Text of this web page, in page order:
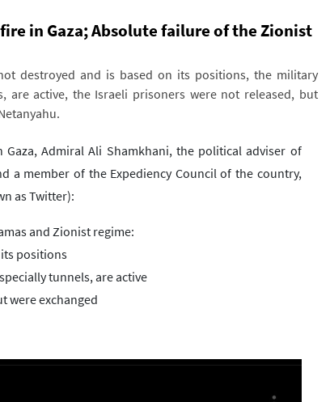
in Gaza; Absolute failure of the Zionist
destroyed and is based on its positions, the military
are active, the Israeli prisoners were not released, but
Admiral Ali Shamkhani, the political adviser of
a member of the Expediency Council of the country,
as Twitter):
and Zionist regime:
its positions
tunnels, are active
were exchanged